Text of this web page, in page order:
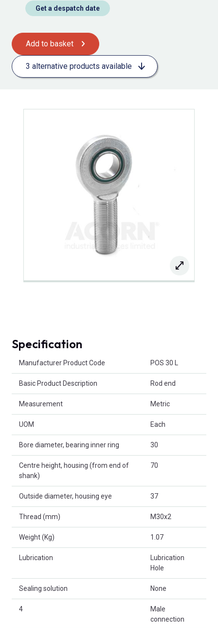
Get a despatch date
Add to basket
3 alternative products available
Specification
Manufacturer Product Code POS 30 L
Basic Product Description Rod end
Measurement Metric
UOM Each
Bore diameter, bearing inner ring 30
Centre height, housing (from end of
shank)
70
Outside diameter, housing eye 37
Thread (mm) M30x2
Weight (Kg) 1.07
Lubrication
Lubrication
Hole
Sealing solution None
4
Male
connection